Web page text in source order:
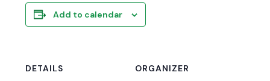
Add to calendar
DETAILS
ORGANIZER